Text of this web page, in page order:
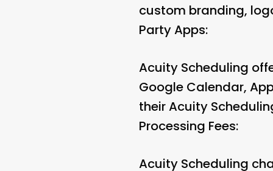
custom branding,
Party Apps:
Acuity Scheduling
Google Calendar,
their Acuity
Processing Fees:
Acuity Scheduling